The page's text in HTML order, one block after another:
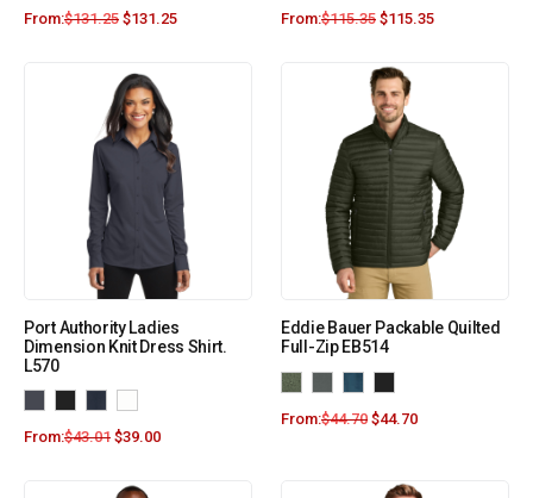
From:$131.25 $131.25 From:$115.35 $115.35
Port Authority Ladies
Dimension Knit Dress Shirt.
L570
From:$43.01 $39.00
Eddie Bauer Packable Quilted
Full-Zip EB514
From:$44.70 $44.70